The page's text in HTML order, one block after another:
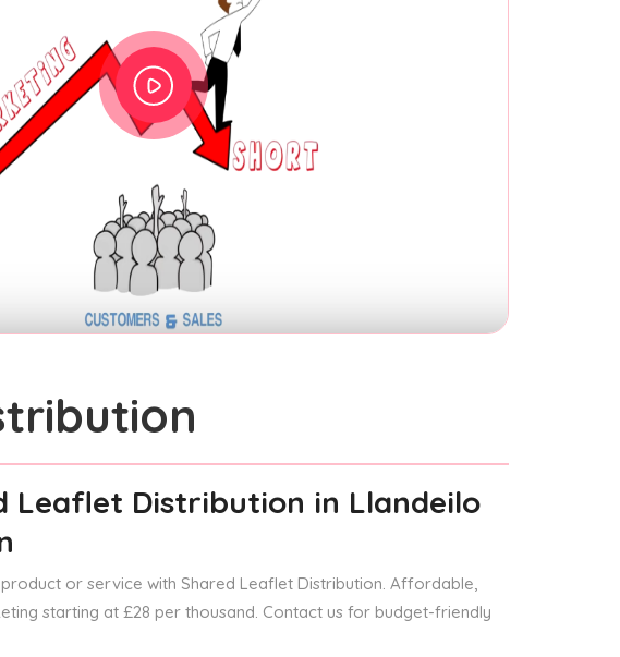
Leaflet Distribution in Llandeilo
or service with Shared Leaflet Distribution. Affordable,
starting at £28 per thousand. Contact us for budget-friendly